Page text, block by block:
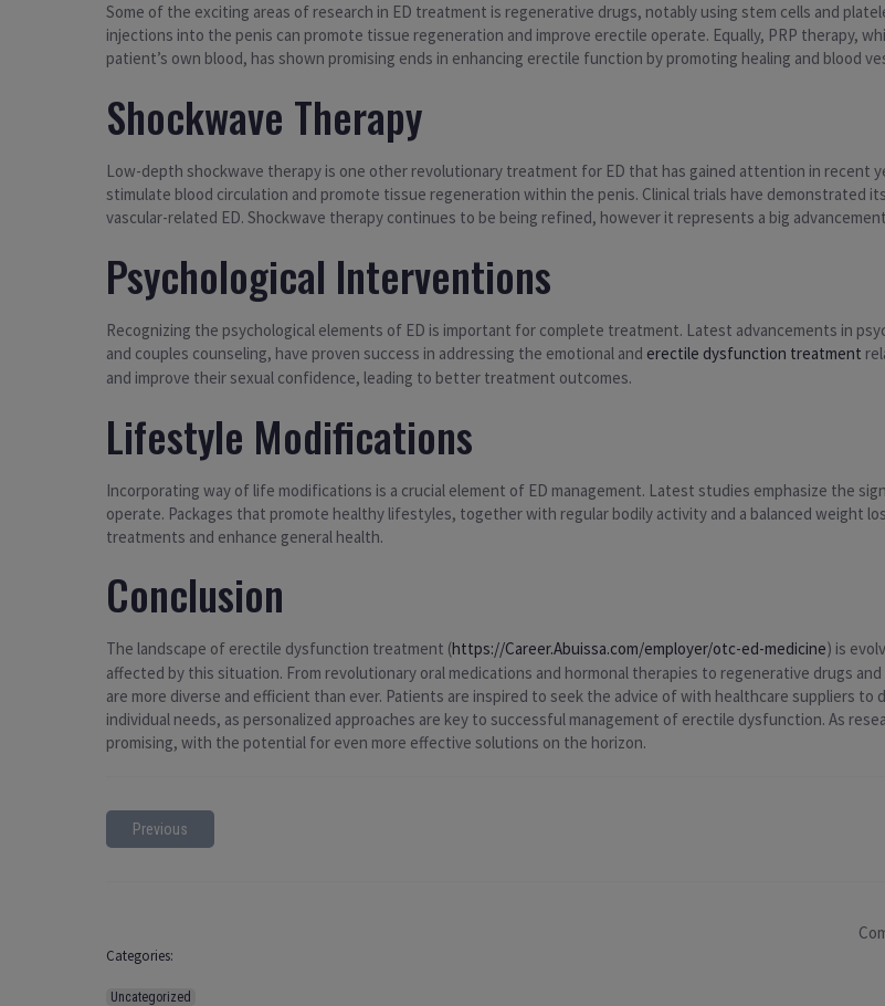
Some of the exciting areas of research in ED treatment is regenerative drugs, notably using stem cells and
injections into the penis can promote tissue regeneration and improve erectile operate. Equally, PRP therapy,
patient’s own blood, has shown promising ends in enhancing erectile function by promoting healing and blood
Shockwave Therapy
Low-depth shockwave therapy is one other revolutionary treatment for ED that has gained attention in recent
stimulate blood circulation and promote tissue regeneration within the penis. Clinical trials have demonstrated
vascular-related ED. Shockwave therapy continues to be being refined, however it represents a big
Psychological Interventions
Recognizing the psychological elements of ED is important for complete treatment. Latest advancements in
and couples counseling, have proven success in addressing the emotional and erectile dysfunction treatment
and improve their sexual confidence, leading to better treatment outcomes.
Lifestyle Modifications
Incorporating way of life modifications is a crucial element of ED management. Latest studies emphasize the
operate. Packages that promote healthy lifestyles, together with regular bodily activity and a balanced weight
treatments and enhance general health.
Conclusion
The landscape of erectile dysfunction treatment (https://Career.Abuissa.com/employer/otc-ed-medicine) is
affected by this situation. From revolutionary oral medications and hormonal therapies to regenerative drugs
are more diverse and efficient than ever. Patients are inspired to seek the advice of with healthcare suppliers
individual needs, as personalized approaches are key to successful management of erectile dysfunction. As
promising, with the potential for even more effective solutions on the horizon.
Previous
Categories:
Uncategorized